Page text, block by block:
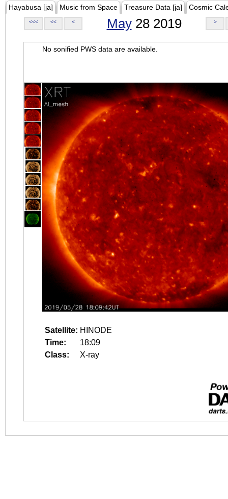
Hayabusa [ja] Music from Space Treasure Data [ja] Cosmic
<<< << < May28 2019 >
No sonified PWS data are available.
Satellite: HINODE
Time:
18:09
Class:
X-ray